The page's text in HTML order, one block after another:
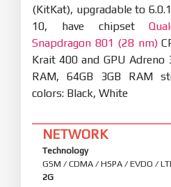
(KitKat), upgradable to
10, have chipset
Snapdragon 801 (28 nm)
Krait 400 and GPU Adreno
RAM, 64GB 3GB RAM
colors: Black, White
NETWORK
Technology
GSM / CDMA / HSPA / EVDO /
2G